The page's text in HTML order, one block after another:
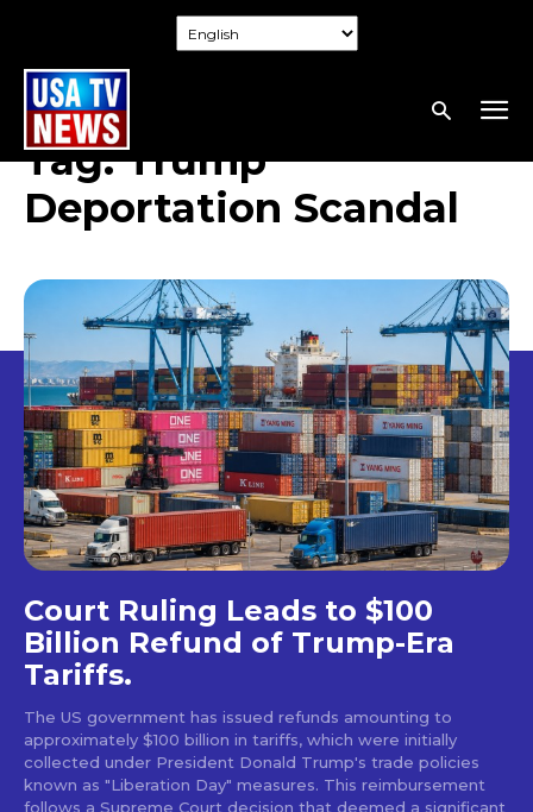
Tag:Trump
Deportation Scandal
Court Ruling Leads to $100
Billion Refund of Trump-Era
Tariffs.
The US government has issued refunds amounting to
approximately $100 billion in tariffs, which were initially
collected under President Donald Trump's trade policies
known as "Liberation Day" measures. This reimbursement
follows a Supreme Court decision that deemed a significant